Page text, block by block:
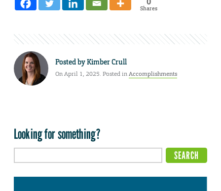
Shares
Posted byKimber Crull
On April 1, 2025. Posted inAccomplishments
Looking for something?